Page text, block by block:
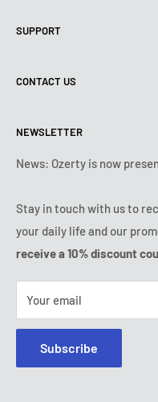
Use of cookies (PIPEDA)
Shipping policy
Payment conditions
Subscription's T&Cs
SUPPORT
Contact us
Legal notice
FAQ
IP & DMCA Notice
CONTACT US
Tuesday:9:00 - 18:00
Wednesday:
9:00 - 18:00
Friday:
9:00 - 18:00
Saturday - Sunday:
(888) 887 51-58
NEWSLETTER
News: Ozerty is now
Stay in touch with us to
your daily life and our
receive a 10% discount
Your email
Subscribe